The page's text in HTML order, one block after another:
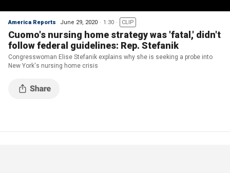
America Reports June 29, 2020 1:30 CLIP
Cuomo's nursing home strategy was 'fatal,' didn't
follow federal guidelines: Rep. Stefanik
Congresswoman Elise Stefanik explains why she is seeking a probe into
New York's nursing home crisis